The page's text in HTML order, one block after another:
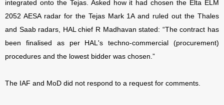
integrated onto the Tejas. Asked how it had chosen the Elta ELM
2052 AESA radar for the Tejas Mark 1A and ruled out the Thales
and Saab radars, HAL chief R Madhavan stated: “The contract has
been finalised as per HAL's techno-commercial (procurement)
procedures and the lowest bidder was chosen.”
The IAF and MoD did not respond to a request for comments.